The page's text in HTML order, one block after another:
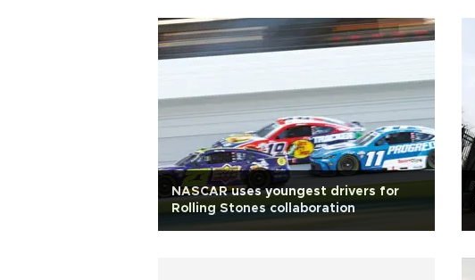
NASCAR uses youngest drivers for
Rolling Stones collaboration